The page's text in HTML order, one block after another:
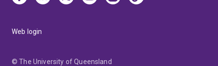
Web login
© The University of Queensland